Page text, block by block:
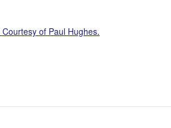
of Paul Hughes.